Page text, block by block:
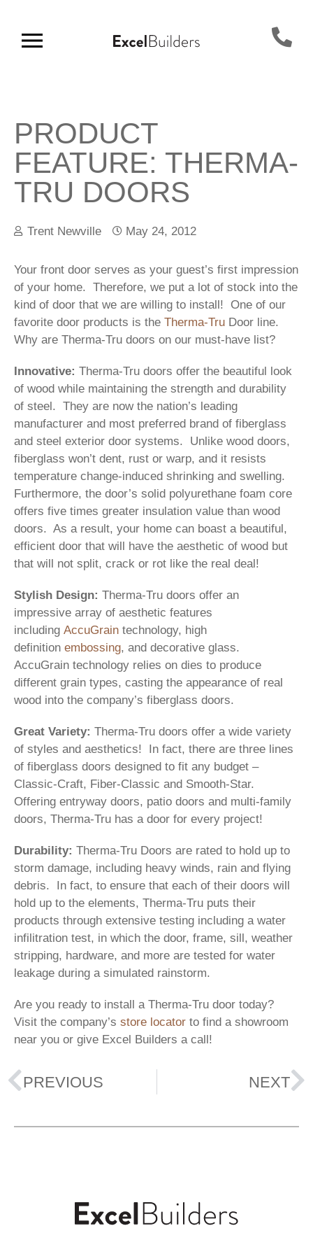
PRODUCT
FEATURE: THERMA-
TRU DOORS
Trent Newville May 24, 2012
Your front door serves as your guest’s first impression
of your home. Therefore, we put a lot of stock into the
kind of door that we are willing to install! One of our
favorite door products is the Therma-Tru Door line.
Why are Therma-Tru doors on our must-have list?
Innovative: Therma-Tru doors offer the beautiful look
of wood while maintaining the strength and durability
of steel. They are now the nation’s leading
manufacturer and most preferred brand of fiberglass
and steel exterior door systems. Unlike wood doors,
fiberglass won’t dent, rust or warp, and it resists
temperature change-induced shrinking and swelling.
Furthermore, the door’s solid polyurethane foam core
offers five times greater insulation value than wood
doors. As a result, your home can boast a beautiful,
efficient door that will have the aesthetic of wood but
that will not split, crack or rot like the real deal!
Stylish Design: Therma-Tru doors offer an
impressive array of aesthetic features
including AccuGrain technology, high
definition embossing, and decorative glass.
AccuGrain technology relies on dies to produce
different grain types, casting the appearance of real
wood into the company’s fiberglass doors.
Great Variety: Therma-Tru doors offer a wide variety
of styles and aesthetics! In fact, there are three lines
of fiberglass doors designed to fit any budget –
Classic-Craft, Fiber-Classic and Smooth-Star.
Offering entryway doors, patio doors and multi-family
doors, Therma-Tru has a door for every project!
Durability: Therma-Tru Doors are rated to hold up to
storm damage, including heavy winds, rain and flying
debris. In fact, to ensure that each of their doors will
hold up to the elements, Therma-Tru puts their
products through extensive testing including a water
infilitration test, in which the door, frame, sill, weather
stripping, hardware, and more are tested for water
leakage during a simulated rainstorm.
Are you ready to install a Therma-Tru door today?
Visit the company’s store locator to find a showroom
near you or give Excel Builders a call!
PREVIOUS NEXT